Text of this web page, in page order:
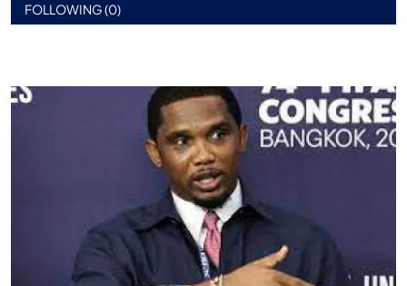
FOLLOWING (0)